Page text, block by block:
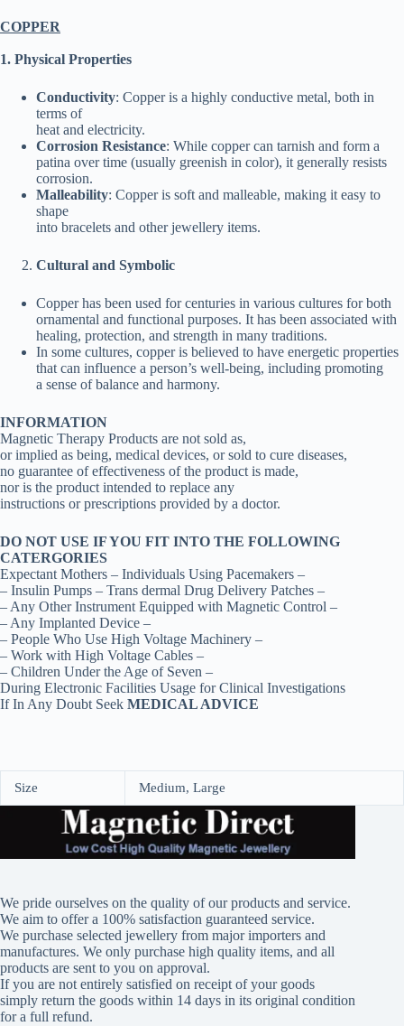
COPPER
1. Physical Properties
Conductivity: Copper is a highly conductive metal, both in
terms of
heat and electricity.
Corrosion Resistance: While copper can tarnish and form a
patina over time (usually greenish in color), it generally resists
corrosion.
Malleability: Copper is soft and malleable, making it easy to
shape
into bracelets and other jewellery items.
Cultural and Symbolic
Copper has been used for centuries in various cultures for both
ornamental and functional purposes. It has been associated with
healing, protection, and strength in many traditions.
In some cultures, copper is believed to have energetic properties
that can influence a person’s well-being, including promoting
a sense of balance and harmony.
INFORMATION
Magnetic Therapy Products are not sold as,
or implied as being, medical devices, or sold to cure diseases,
no guarantee of effectiveness of the product is made,
nor is the product intended to replace any
instructions or prescriptions provided by a doctor.
DO NOT USE IF YOU FIT INTO THE FOLLOWING
CATERGORIES
Expectant Mothers – Individuals Using Pacemakers –
– Insulin Pumps – Trans dermal Drug Delivery Patches –
– Any Other Instrument Equipped with Magnetic Control –
– Any Implanted Device –
– People Who Use High Voltage Machinery –
– Work with High Voltage Cables –
– Children Under the Age of Seven –
During Electronic Facilities Usage for Clinical Investigations
If In Any Doubt Seek MEDICAL ADVICE
Size Medium, Large
We pride ourselves on the quality of our products and service.
We aim to offer a 100% satisfaction guaranteed service.
We purchase selected jewellery from major importers and
manufactures. We only purchase high quality items, and all
products are sent to you on approval.
If you are not entirely satisfied on receipt of your goods
simply return the goods within 14 days in its original condition
for a full refund.